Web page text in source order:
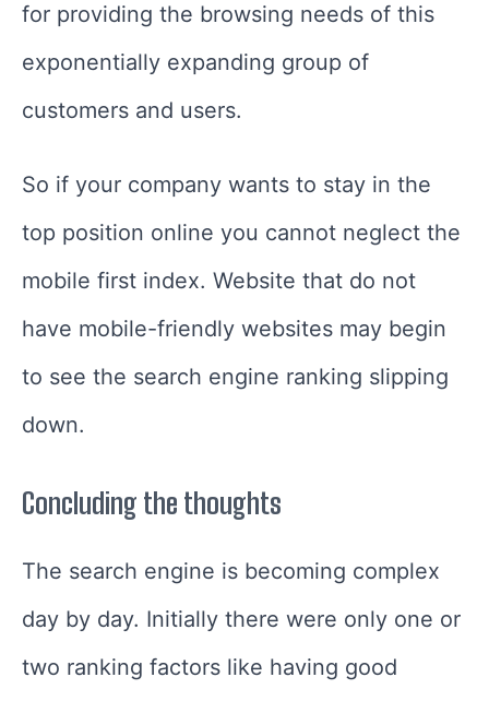
for providing the browsing needs of this
exponentially expanding group of
customers and users.
So if your company wants to stay in the
top position online you cannot neglect the
mobile first index. Website that do not
have mobile-friendly websites may begin
to see the search engine ranking slipping
down.
Concluding the thoughts
The search engine is becoming complex
day by day. Initially there were only one or
two ranking factors like having good